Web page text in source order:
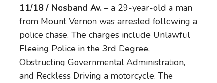
11/18 / Nosband Av. – a 29-year-old a man
from Mount Vernon was arrested following a
police chase. The charges include Unlawful
Fleeing Police in the 3rd Degree,
Obstructing Governmental Administration,
and Reckless Driving a motorcycle. The